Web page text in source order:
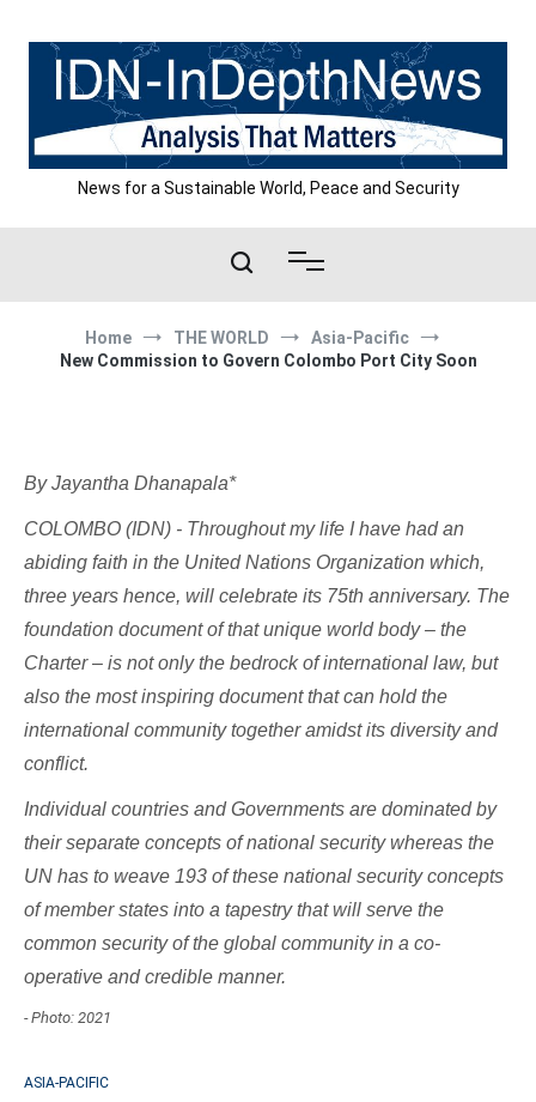
content
News for a Sustainable World, Peace and Security
Home THE WORLD
Asia-Pacific
New Commission to Govern Colombo Port City Soon
By Jayantha Dhanapala*
COLOMBO (IDN) - Throughout my life I have had an
abiding faith in the United Nations Organization which,
three years hence, will celebrate its 75th anniversary. The
foundation document of that unique world body – the
Charter – is not only the bedrock of international law, but
also the most inspiring document that can hold the
international community together amidst its diversity and
conflict.
Individual countries and Governments are dominated by
their separate concepts of national security whereas the
UN has to weave 193 of these national security concepts
of member states into a tapestry that will serve the
common security of the global community in a co-
operative and credible manner.
- Photo: 2021
ASIA-PACIFIC